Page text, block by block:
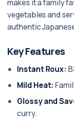
makes it a family
vegetables and
authentic
Key Features
Instant Roux:
Mild Heat:
Glossy and
curry.